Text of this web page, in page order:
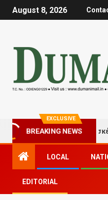
August 8, 2026
EXCLUSIVE
BREAKING NEWS
Στιγμές τύχης και
LOCAL
EDITORIAL